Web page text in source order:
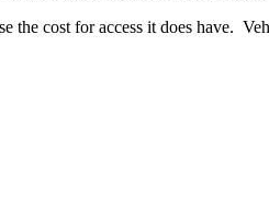
the cost for access it does have.